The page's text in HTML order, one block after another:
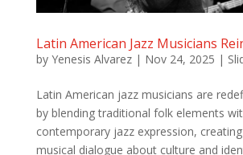
Latin American Jazz Musicians
by Yenesis Alvarez| Nov 24, 2025 |
Latin American jazz musicians are
by blending traditional folk elements
contemporary jazz expression,
musical dialogue about culture and